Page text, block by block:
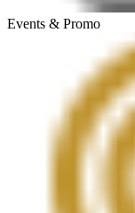
Events & Promo